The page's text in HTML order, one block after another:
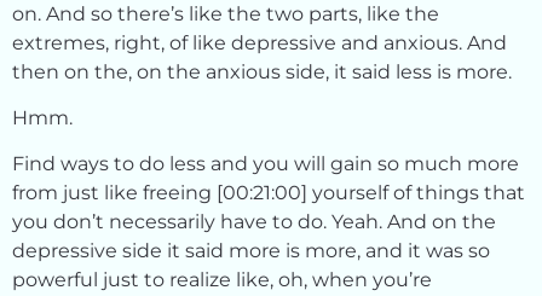
on. And so there’s like the two parts, like the
extremes, right, of like depressive and anxious. And
then on the, on the anxious side, it said less is more.
Hmm.
Find ways to do less and you will gain so much more
from just like freeing [00:21:00] yourself of things that
you don’t necessarily have to do. Yeah. And on the
depressive side it said more is more, and it was so
powerful just to realize like, oh, when you’re